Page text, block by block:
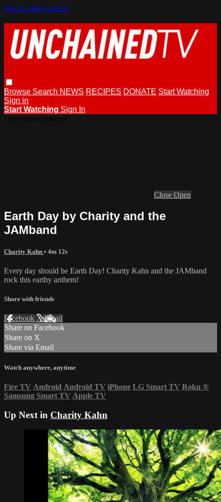
Skip to main content
Browse Search NEWS RECIPES DONATE Start Watching
Sign in
Start Watching Sign In
Close Open
Earth Day by Charity and the
JAMband
Charity Kahn • 4m 12s
Every day should be Earth Day! Charity Kahn and the JAMband
rock this earthy anthem!
Share with friends
Facebook XEmail
Share on Facebook
Share on X
Share via Email
Watch anywhere, anytime
Fire TV Android Android TV iPhone LG Smart TV Roku ®
Samsung Smart TV Apple TV
Up Next in Charity Kahn